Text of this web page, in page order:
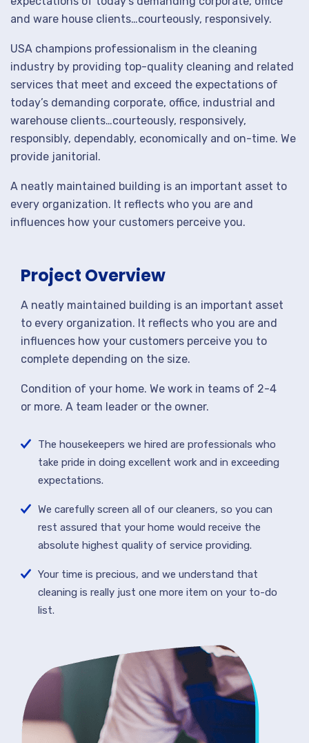
and ware house clients…courteously, responsively.
USA champions professionalism in the cleaning
industry by providing top-quality cleaning and related
services that meet and exceed the expectations of
today’s demanding corporate, office, industrial and
warehouse clients…courteously, responsively,
responsibly, dependably, economically and on-time. We
provide janitorial.
A neatly maintained building is an important asset to
every organization. It reflects who you are and
influences how your customers perceive you.
Project Overview
A neatly maintained building is an important asset
to every organization. It reflects who you are and
influences how your customers perceive you to
complete depending on the size.
Condition of your home. We work in teams of 2-4
or more. A team leader or the owner.
The housekeepers we hired are professionals who
take pride in doing excellent work and in exceeding
expectations.
We carefully screen all of our cleaners, so you can
rest assured that your home would receive the
absolute highest quality of service providing.
Your time is precious, and we understand that
cleaning is really just one more item on your to-do
list.